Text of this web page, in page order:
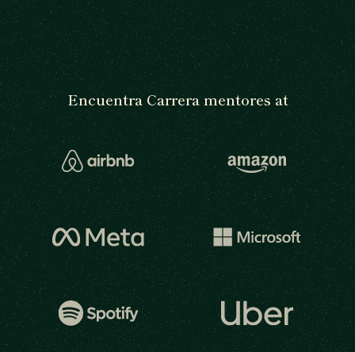
Encuentra Carrera mentores at